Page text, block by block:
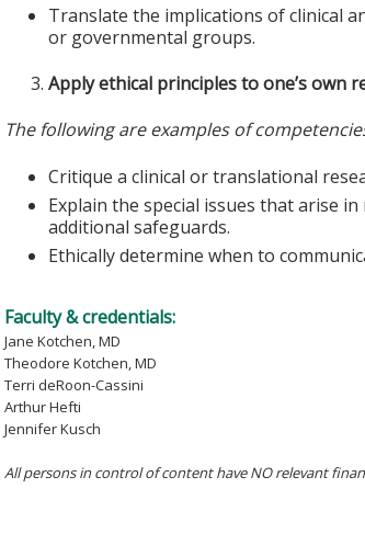
Translate the implications of clinical
or governmental groups.
Apply ethical principles to one’s own
The following are examples of
Critique a clinical or translational
Explain the special issues that arise
additional safeguards.
Ethically determine when to
Faculty & credentials:
Jane Kotchen, MD
Theodore Kotchen, MD
Terri deRoon-Cassini
Arthur Hefti
Jennifer Kusch
All persons in control of content have NO relevant